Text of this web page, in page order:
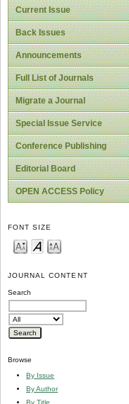
Current Issue
Back Issues
Announcements
Full List of Journals
Migrate a Journal
Special Issue Service
Conference Publishing
Editorial Board
OPEN ACCESS Policy
FONT SIZE
JOURNAL CONTENT
Search
Browse
By Issue
By Author
By Title